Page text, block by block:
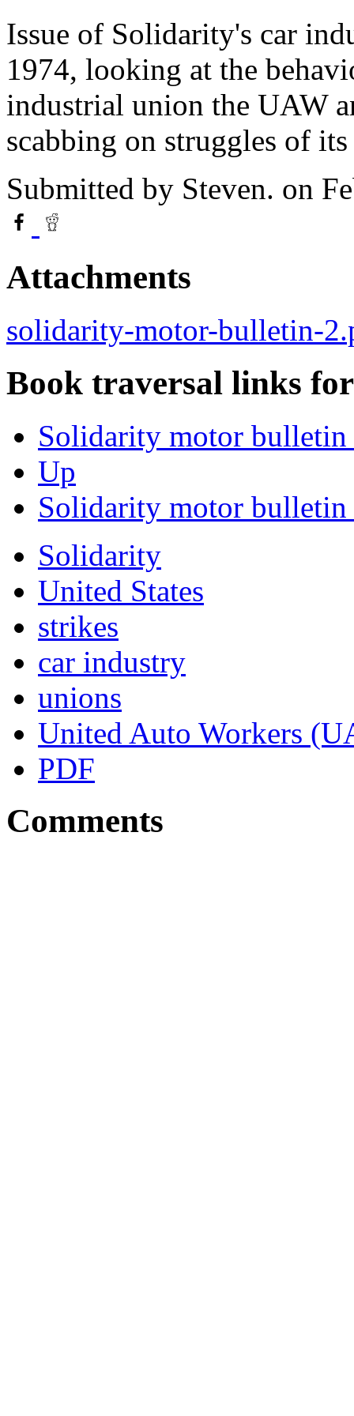
Issue of Solidarity's car
1974, looking at the
industrial union the UAW
scabbing on struggles of
Submitted by Steven. on
Attachments
solidarity-motor-bulletin-
Book traversal links
Solidarity motor
Up
Solidarity motor
Solidarity
United States
strikes
car industry
unions
United Auto Workers
PDF
Comments